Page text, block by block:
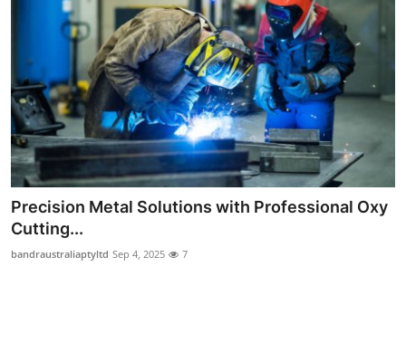
Press Release
Privacy Policy
About
News Network
Submit Press Release
Health
Precision Metal Solutions with Professional Oxy
Cutting...
bandraustraliaptyltd Sep 4, 2025 7